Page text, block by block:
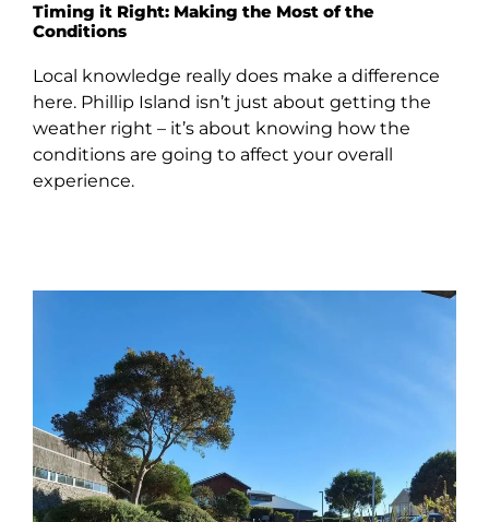
Timing it Right: Making the Most of the
Conditions
Local knowledge really does make a difference
here. Phillip Island isn’t just about getting the
weather right – it’s about knowing how the
conditions are going to affect your overall
experience.